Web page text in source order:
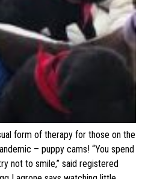
form of therapy for those on the
– puppy cams! “You spend
not to smile,” said registered